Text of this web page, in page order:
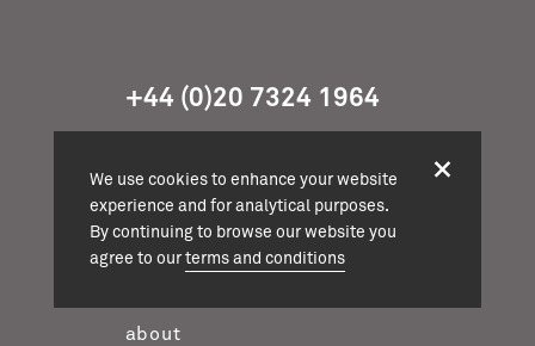
We use cookies to enhance your website
experience and for analytical purposes.
By continuing to browse our website you
agree to ourterms and conditions
+44 (0)20 7324 1964
about